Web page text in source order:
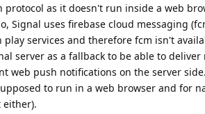
as it doesn't run inside a web
Signal uses firebase cloud messaging
services and therefore fcm isn't
server as a fallback to be able to
web push notifications on the server
to run in a web browser and for
either).